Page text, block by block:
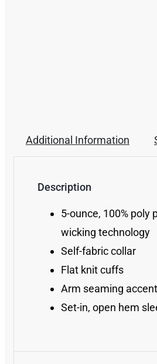
Additional Information
Description
5-ounce, 100% poly
wicking technology
Self-fabric collar
Flat knit cuffs
Arm seaming accent
Set-in, open hem